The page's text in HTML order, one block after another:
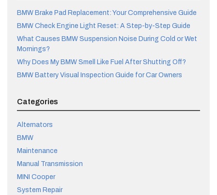
BMW Brake Pad Replacement: Your Comprehensive Guide
BMW Check Engine Light Reset: A Step-by-Step Guide
What Causes BMW Suspension Noise During Cold or Wet
Mornings?
Why Does My BMW Smell Like Fuel After Shutting Off?
BMW Battery Visual Inspection Guide for Car Owners
Categories
Alternators
BMW
Maintenance
Manual Transmission
MINI Cooper
System Repair